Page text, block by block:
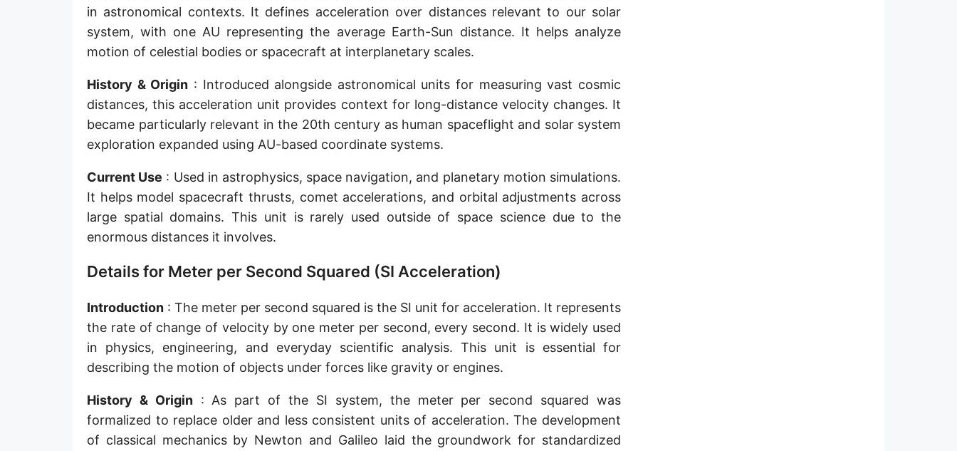
in astronomical contexts. It defines acceleration over distances relevant to our solar
system, with one AU representing the average Earth-Sun distance. It helps analyze
motion of celestial bodies or spacecraft at interplanetary scales.
History & Origin : Introduced alongside astronomical units for measuring vast cosmic
distances, this acceleration unit provides context for long-distance velocity changes. It
became particularly relevant in the 20th century as human spaceflight and solar system
exploration expanded using AU-based coordinate systems.
Current Use : Used in astrophysics, space navigation, and planetary motion simulations.
It helps model spacecraft thrusts, comet accelerations, and orbital adjustments across
large spatial domains. This unit is rarely used outside of space science due to the
enormous distances it involves.
Details for Meter per Second Squared (SI Acceleration)
Introduction : The meter per second squared is the SI unit for acceleration. It represents
the rate of change of velocity by one meter per second, every second. It is widely used
in physics, engineering, and everyday scientific analysis. This unit is essential for
describing the motion of objects under forces like gravity or engines.
History & Origin: As part of the SI system, the meter per second squared was
formalized to replace older and less consistent units of acceleration. The development
of classical mechanics by Newton and Galileo laid the groundwork for standardized